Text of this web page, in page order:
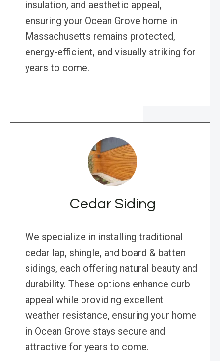
insulation, and aesthetic appeal,
ensuring your Ocean Grove home in
Massachusetts remains protected,
energy-efficient, and visually striking for
years to come.
Cedar Siding
We specialize in installing traditional
cedar lap, shingle, and board & batten
sidings, each offering natural beauty and
durability. These options enhance curb
appeal while providing excellent
weather resistance, ensuring your home
in Ocean Grove stays secure and
attractive for years to come.